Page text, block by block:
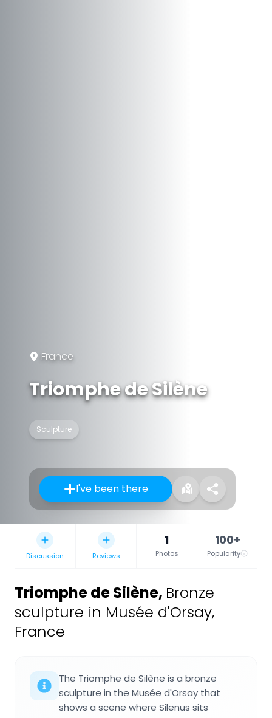
France
Triomphe de Silène
Sculpture
I've been there
Discussion Reviews
1
Photos
100+
Popularity
Triomphe de Silène, Bronze
sculpture in Musée d'Orsay,
France
The Triomphe de Silène is a bronze
sculpture in the Musée d'Orsay that
shows a scene where Silenus sits